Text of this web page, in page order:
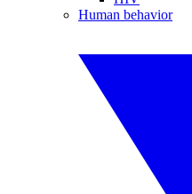
Human behavior